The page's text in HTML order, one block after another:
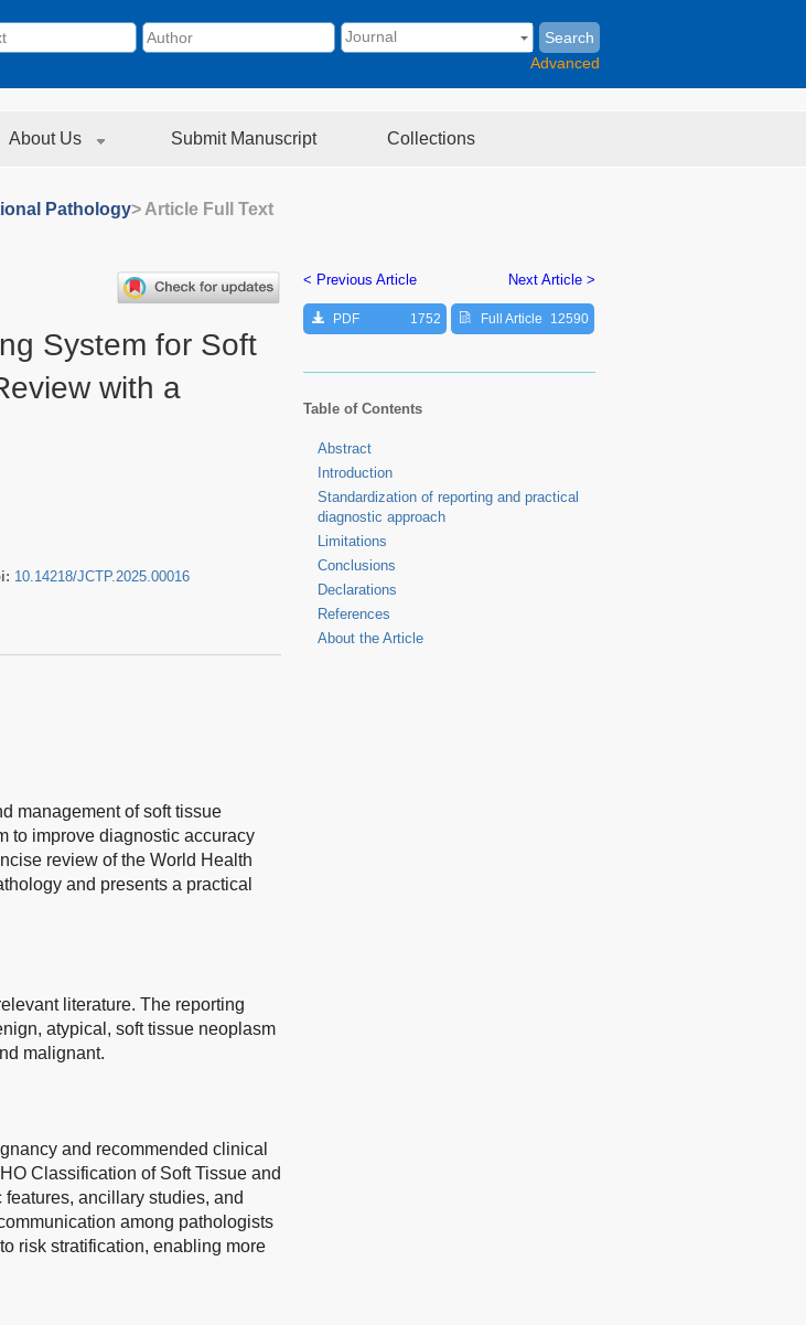
Search
Advanced
About Us Submit Manuscript Collections
Pathology> Article Full Text
System for Soft
with a
10.14218/JCTP.2025.00016
management of soft tissue
to improve diagnostic accuracy
review of the World Health
and presents a practical
literature. The reporting
atypical, soft tissue neoplasm
malignant.
and recommended clinical
Classification of Soft Tissue and
ancillary studies, and
among pathologists
risk stratification, enabling more
< Previous Article Next Article >
PDF 1752 Full Article 12590
Table of Contents
Abstract
Introduction
Standardization of reporting and practical
diagnostic approach
Limitations
Conclusions
Declarations
References
About the Article